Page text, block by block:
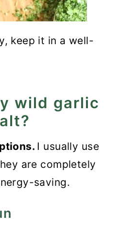
keep it in a well-
wild garlic
I usually use
are completely
saving.